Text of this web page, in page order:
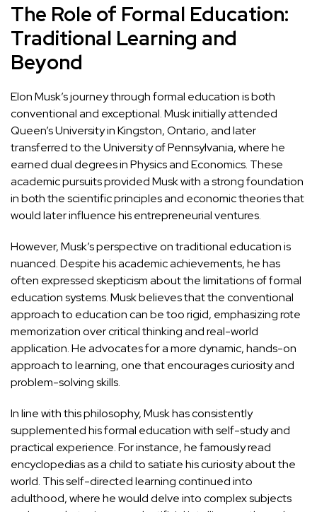
The Role of Formal Education:
Traditional Learning and
Beyond
Elon Musk’s journey through formal education is both
conventional and exceptional. Musk initially attended
Queen’s University in Kingston, Ontario, and later
transferred to the University of Pennsylvania, where he
earned dual degrees in Physics and Economics. These
academic pursuits provided Musk with a strong foundation
in both the scientific principles and economic theories that
would later influence his entrepreneurial ventures.
However, Musk’s perspective on traditional education is
nuanced. Despite his academic achievements, he has
often expressed skepticism about the limitations of formal
education systems. Musk believes that the conventional
approach to education can be too rigid, emphasizing rote
memorization over critical thinking and real-world
application. He advocates for a more dynamic, hands-on
approach to learning, one that encourages curiosity and
problem-solving skills.
In line with this philosophy, Musk has consistently
supplemented his formal education with self-study and
practical experience. For instance, he famously read
encyclopedias as a child to satiate his curiosity about the
world. This self-directed learning continued into
adulthood, where he would delve into complex subjects